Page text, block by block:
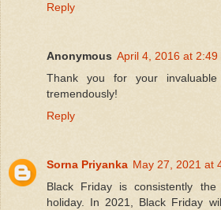
Reply
Anonymous April 4, 2016 at 2:49
Thank you for your
tremendously!
Reply
Sorna Priyanka May 27, 2021 at
Black Friday is consistently
holiday. In 2021, Black Friday